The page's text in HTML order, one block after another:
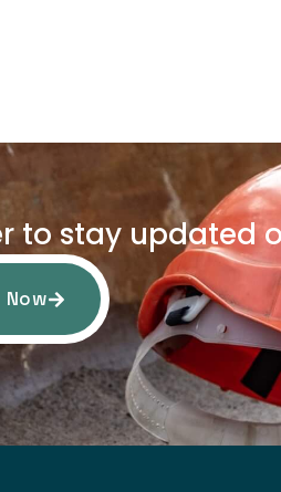
to stay updated